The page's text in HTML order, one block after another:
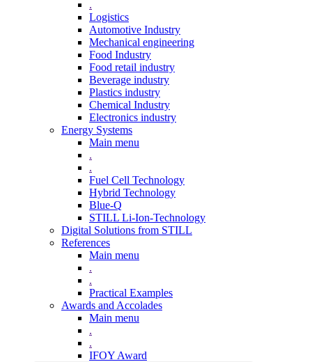
.
Logistics
Automotive Industry
Mechanical engineering
Food Industry
Food retail industry
Beverage industry
Plastics industry
Chemical Industry
Electronics industry
Energy Systems
Main menu
.
.
Fuel Cell Technology
Hybrid Technology
Blue-Q
STILL Li-Ion-Technology
Digital Solutions from STILL
References
Main menu
.
.
Practical Examples
Awards and Accolades
Main menu
.
.
IFOY Award